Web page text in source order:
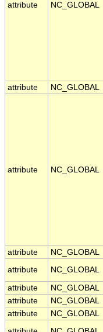
attribute NC_GLOBAL
attribute NC_GLOBAL
attribute NC_GLOBAL
attribute NC_GLOBAL
attribute
NC_GLOBAL
attribute NC_GLOBAL
attribute
NC_GLOBAL
attribute
NC_GLOBAL